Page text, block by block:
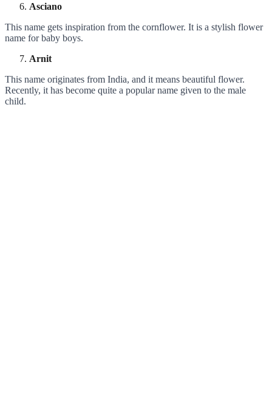
Asciano
This name gets inspiration from the cornflower. It is a stylish flower
name for baby boys.
Arnit
This name originates from India, and it means beautiful flower.
Recently, it has become quite a popular name given to the male
child.